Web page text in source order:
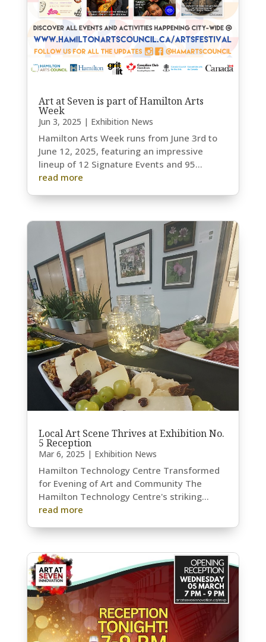
Art at Seven is part of Hamilton Arts
Week
Jun 3, 2025 | Exhibition News
Hamilton Arts Week runs from June 3rd to
June 12, 2025, featuring an impressive
lineup of 12 Signature Events and 95...
read more
Local Art Scene Thrives at Exhibition No.
5 Reception
Mar 6, 2025 | Exhibition News
Hamilton Technology Centre Transformed
for Evening of Art and Community The
Hamilton Technology Centre's striking...
read more